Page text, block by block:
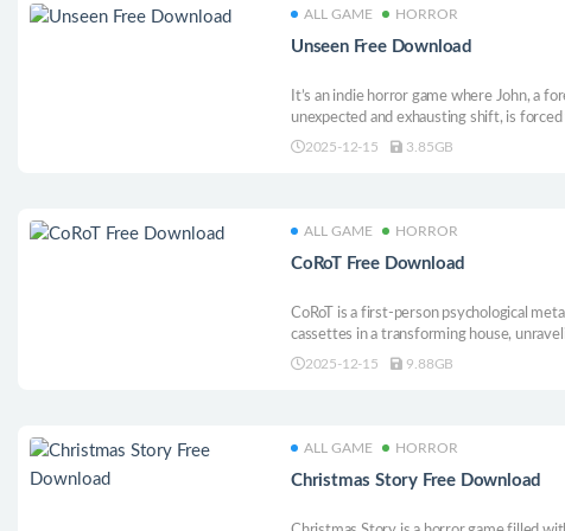
ALL GAME HORROR
Unseen Free Download
It’s an indie horror game where John, a
unexpected and exhausting shift, is
home. What seemed like a temporary
2025-12-15 3.85GB
ALL GAME HORROR
CoRoT Free Download
CoRoT is a first-person psychological
cassettes in a transforming house,
atmosphere surrounds you as you try to
2025-12-15 9.88GB
ALL GAME HORROR
Christmas Story Free Download